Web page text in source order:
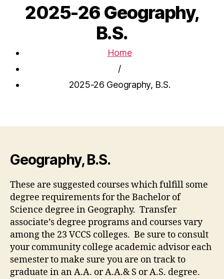
2025-26 Geography,
B.S.
Home
/
2025-26 Geography, B.S.
Geography, B.S.
These are suggested courses which fulfill some
degree requirements for the Bachelor of
Science degree in Geography. Transfer
associate’s degree programs and courses vary
among the 23 VCCS colleges. Be sure to consult
your community college academic advisor each
semester to make sure you are on track to
graduate in an A.A. or A.A.& S or A.S. degree.